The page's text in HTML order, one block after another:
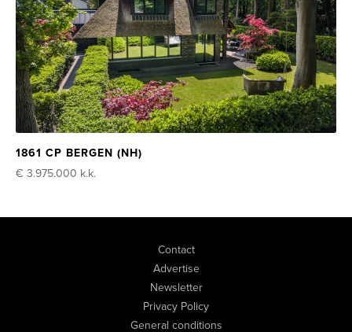
1861 CP BERGEN (NH)
€ 3.975.000 k.k.
Contact
Advertise
Newsletter
Privacy Policy
General conditions